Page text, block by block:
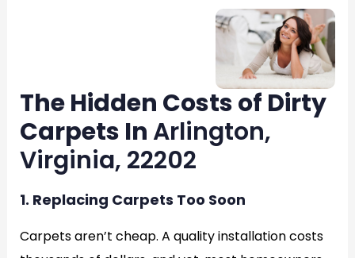
The Hidden Costs of Dirty
Carpets In Arlington,
Virginia, 22202
1. Replacing Carpets Too Soon
Carpets aren’t cheap. A quality installation costs